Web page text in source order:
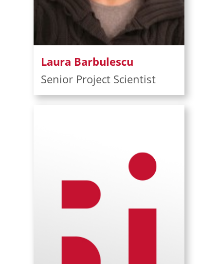
Laura Barbulescu
Senior Project Scientist